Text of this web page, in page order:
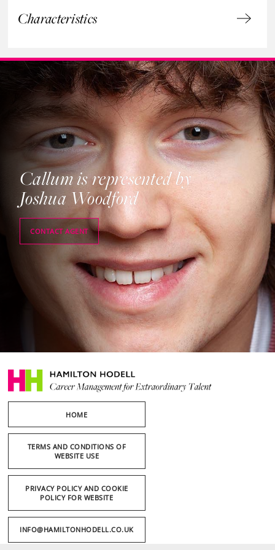
Characteristics
Callum is represented by
Joshua Woodford
CONTACT AGENT
HOME
TERMS AND CONDITIONS OF
WEBSITE USE
PRIVACY POLICY AND COOKIE
POLICY FOR WEBSITE
INFO@HAMILTONHODELL.CO.UK